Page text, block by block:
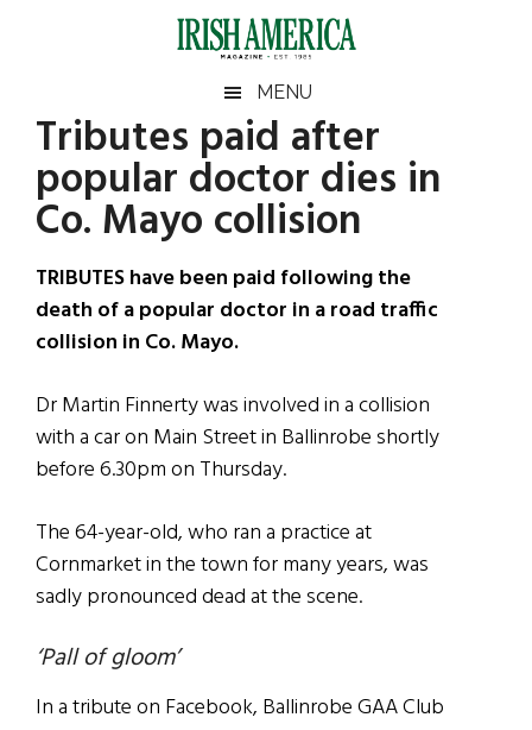
Irish
America
America
MENU
Tributes paid after
popular doctor dies in
Co. Mayo collision
TRIBUTES have been paid following the
death of a popular doctor in a road traffic
collision in Co. Mayo.
Dr Martin Finnerty was involved in a collision
with a car on Main Street in Ballinrobe shortly
before 6.30pm on Thursday.
The 64-year-old, who ran a practice at
Cornmarket in the town for many years, was
sadly pronounced dead at the scene.
‘Pall of gloom’
In a tribute on Facebook, Ballinrobe GAA Club
Primary
Sidebar